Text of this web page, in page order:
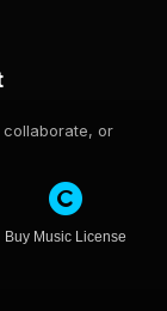
or
Buy Music License